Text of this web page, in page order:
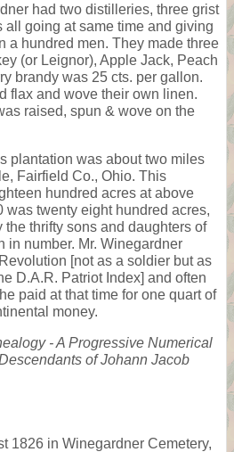
had two distilleries, three grist
all going at same time and giving
a hundred men. They made three
(or Leignor), Apple Jack, Peach
brandy was 25 cts. per gallon.
flax and wove their own linen.
raised, spun & wove on the
plantation was about two miles
Fairfield Co., Ohio. This
hundred acres at above
was twenty eight hundred acres,
the thrifty sons and daughters of
in number. Mr. Winegardner
[not as a soldier but as
D.A.R. Patriot Index] and often
paid at that time for one quart of
money.
- A Progressive Numerical
of Johann Jacob
1826 in Winegardner Cemetery,